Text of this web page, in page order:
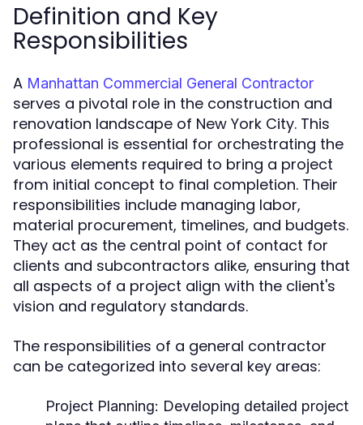
Definition and Key
Responsibilities
A Manhattan Commercial General Contractor
serves a pivotal role in the construction and
renovation landscape of New York City. This
professional is essential for orchestrating the
various elements required to bring a project
from initial concept to final completion. Their
responsibilities include managing labor,
material procurement, timelines, and budgets.
They act as the central point of contact for
clients and subcontractors alike, ensuring that
all aspects of a project align with the client's
vision and regulatory standards.
The responsibilities of a general contractor
can be categorized into several key areas:
Project Planning: Developing detailed project